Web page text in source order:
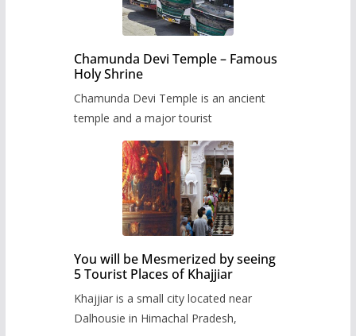
Chamunda Devi Temple – Famous
Holy Shrine
Chamunda Devi Temple is an ancient
temple and a major tourist
You will be Mesmerized by seeing
5 Tourist Places of Khajjiar
Khajjiar is a small city located near
Dalhousie in Himachal Pradesh,